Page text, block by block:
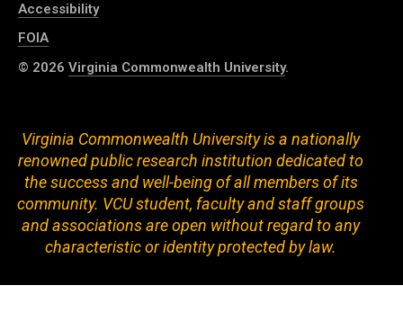
Accessibility
FOIA
© 2026 Virginia Commonwealth University.
Virginia Commonwealth University is a nationally
renowned public research institution dedicated to
the success and well-being of all members of its
community. VCU student, faculty and staff groups
and associations are open without regard to any
characteristic or identity protected by law.